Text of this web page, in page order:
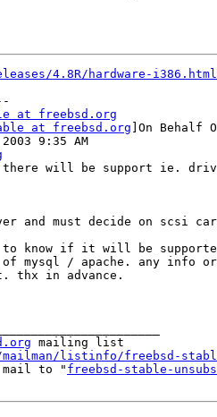
4.8R/hardware-
at freebsd.org
at freebsd.org ]On Behalf
9:35 AM
there will be support ie.
and must decide on scsi
to know if it will be
mysql / apache. any info
thx in advance.
listinfo/freebsd-
mail to " freebsd-stable-